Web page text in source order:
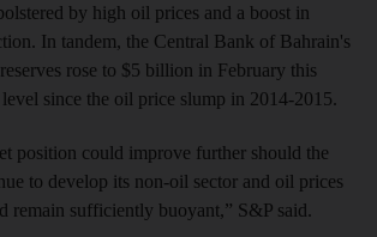
by high oil prices and a boost in
In tandem, the Central Bank of Bahrain's
rose to $5 billion in February this
since the oil price slump in 2014-2015.
position could improve further should the
to develop its non-oil sector and oil prices
remain sufficiently buoyant,” S&P said.